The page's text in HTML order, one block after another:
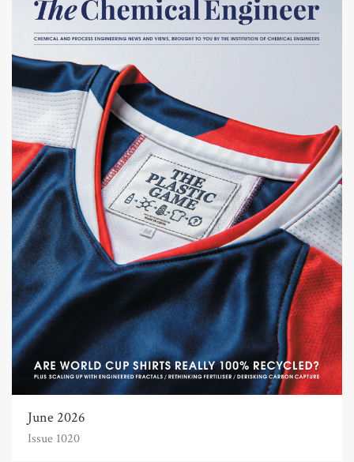
June 2026
Issue 1020